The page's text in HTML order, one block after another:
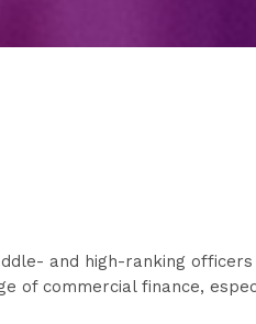
and high-ranking
of commercial finance,